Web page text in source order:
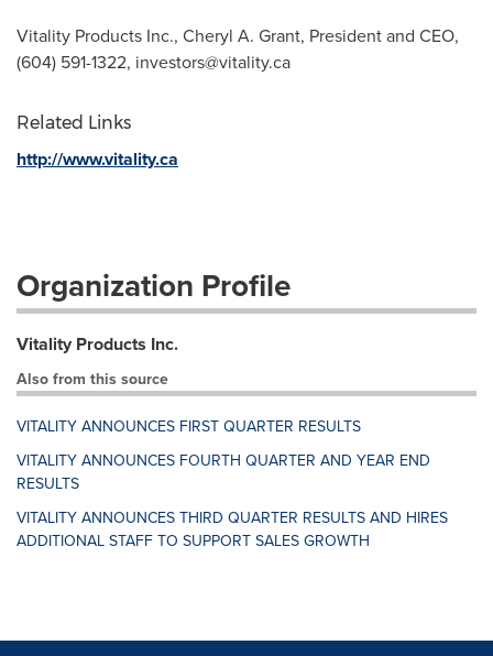
Vitality Products Inc., Cheryl A. Grant, President and CEO,
(604) 591-1322, investors@vitality.ca
Related Links
http://www.vitality.ca
Organization Profile
Vitality Products Inc.
Also from this source
VITALITY ANNOUNCES FIRST QUARTER RESULTS
VITALITY ANNOUNCES FOURTH QUARTER AND YEAR END
RESULTS
VITALITY ANNOUNCES THIRD QUARTER RESULTS AND HIRES
ADDITIONAL STAFF TO SUPPORT SALES GROWTH